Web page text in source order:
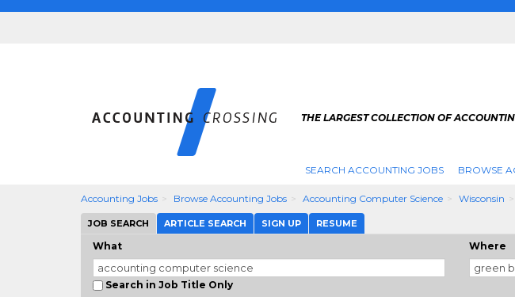
THE LARGEST COLLECTION OF
SEARCH ACCOUNTING JOBS BROWSE
Accounting Jobs Browse Accounting Jobs Accounting Computer Science Wisconsin
JOB SEARCH ARTICLE SEARCH SIGN UP RESUME
What
Search in Job Title Only
Where